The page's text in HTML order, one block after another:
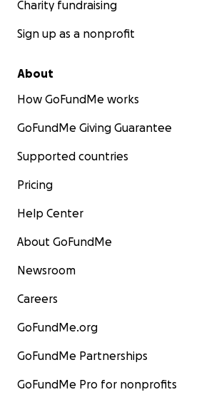
Charity fundraising
Sign up as a nonprofit
About
How GoFundMe works
GoFundMe Giving Guarantee
Supported countries
Pricing
Help Center
About GoFundMe
Newsroom
Careers
GoFundMe.org
GoFundMe Partnerships
GoFundMe Pro for nonprofits